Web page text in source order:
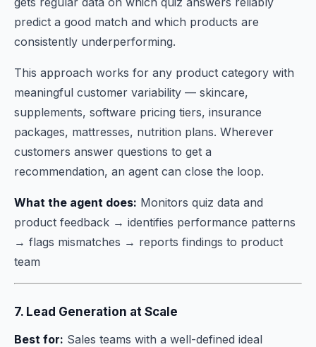
predict a good match and which products are
consistently underperforming.
This approach works for any product category with
meaningful customer variability — skincare,
supplements, software pricing tiers, insurance
packages, mattresses, nutrition plans. Wherever
customers answer questions to get a
recommendation, an agent can close the loop.
What the agent does: Monitors quiz data and
product feedback → identifies performance patterns
→ flags mismatches → reports findings to product
team
7. Lead Generation at Scale
Best for: Sales teams with a well-defined ideal